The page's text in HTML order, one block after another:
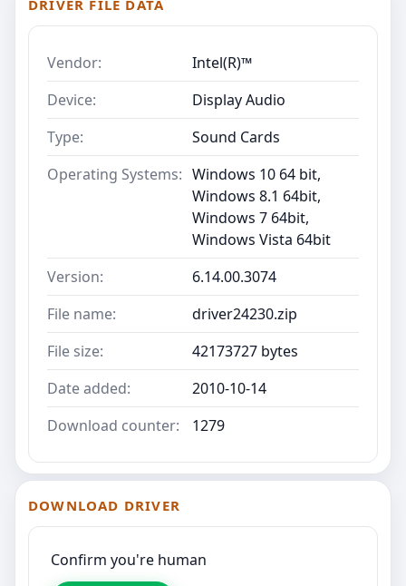
DRIVER FILE DATA
Vendor:
Intel(R)™
Device:
Display Audio
Type:
Sound Cards
Operating Systems: Windows 10 64 bit,
Windows 8.1 64bit,
Windows 7 64bit,
Windows Vista 64bit
Version:
6.14.00.3074
File name:
driver24230.zip
File size:
42173727 bytes
Date added:
2010-10-14
Download counter:
1279
DOWNLOAD DRIVER
Confirm you're human